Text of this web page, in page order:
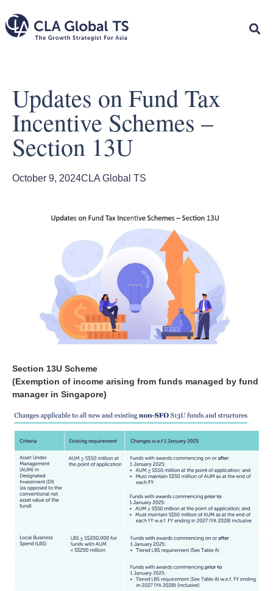
Updates on Fund Tax
Incentive Schemes –
Section 13U
October 9, 2024CLA Global TS
Section 13U Scheme
(Exemption of income arising from funds managed by fund
manager in Singapore)